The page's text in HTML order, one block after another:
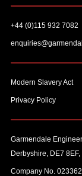
+44 (0)115 932 7082
Modern Slavery Act
Privacy Policy
Garmendale
Derbyshire, DE7
Company No.